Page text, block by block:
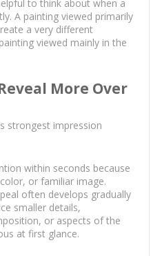
to think about when a
A painting viewed primarily
a very different
viewed mainly in the
More Over
strongest impression
within seconds because
or familiar image.
often develops gradually
smaller details,
or aspects of the
at first glance.